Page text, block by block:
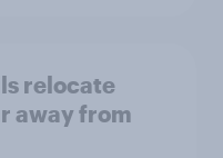
relocate
away from